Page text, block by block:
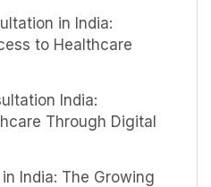
in India:
to Healthcare
India:
Through Digital
India: The Growing